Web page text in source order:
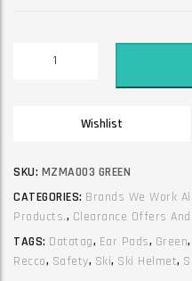
Park.
quantity
Wishlist
SKU: MZMA003 GREEN
CATEGORIES: Brands We Work
Products., Clearance Offers
TAGS: Datatag, Ear Pads, Green,
Recco, Safety, Ski, Ski Helmet,